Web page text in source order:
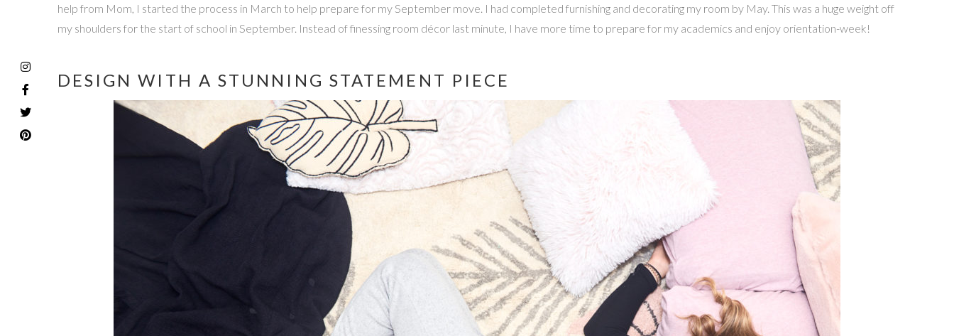
help from Mom, I started the process in March to help prepare for my September move. I had completed furnishing and decorating my room by May. This was a huge weight off
my shoulders for the start of school in September. Instead of finessing room décor last minute, I have more time to prepare for my academics and enjoy orientation-week!
DESIGN WITH A STUNNING STATEMENT PIECE